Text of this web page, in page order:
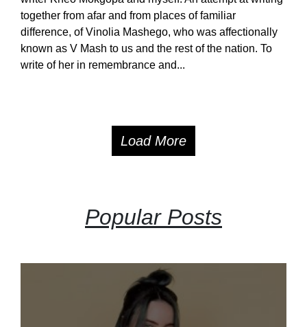
together from afar and from places of familiar
difference, of Vinolia Mashego, who was affectionally
known as V Mash to us and the rest of the nation. To
write of her in remembrance and...
Load More
Popular Posts